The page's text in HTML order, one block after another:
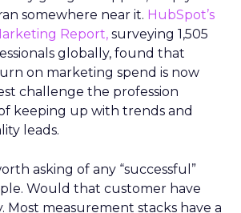
somewhere near it. HubSpot’s
Report, surveying 1,505
globally, found that
on marketing spend is now
challenge the profession
keeping up with trends and
leads.
asking of any “successful”
Would that customer have
Most measurement stacks have a